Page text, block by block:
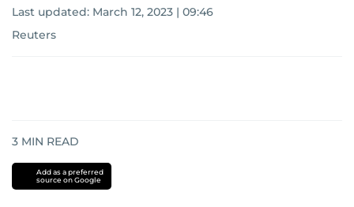
Last updated: March 12, 2023 | 09:46
Reuters
3 MIN READ
Add as a preferred
source on Google